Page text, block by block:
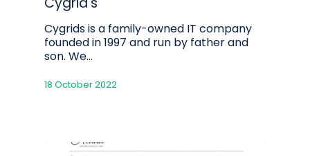
Cygrids is a family-owned IT company
founded in 1997 and run by father and
son. We…
18 October 2022